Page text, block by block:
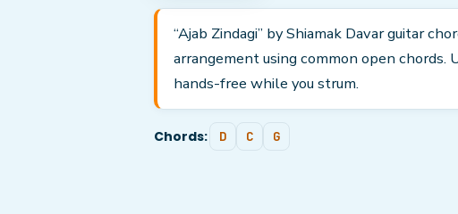
“Ajab Zindagi” by Shiamak Davar guitar
arrangement using common open chords.
hands-free while you strum.
Chords: D C G